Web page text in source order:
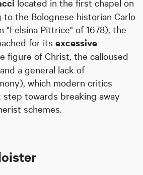
located in the first chapel on
the Bolognese historian Carlo
"Felsina Pittrice" of 1678), the
for its excessive
figure of Christ, the calloused
a general lack of
which modern critics
towards breaking away
schemes.